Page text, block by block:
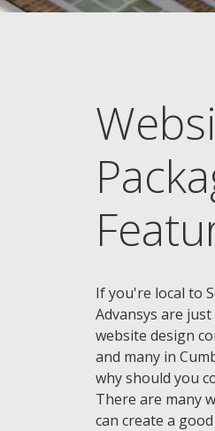
If you're local to
Advansys are
website design
and many in
why should you
There are many
can create a